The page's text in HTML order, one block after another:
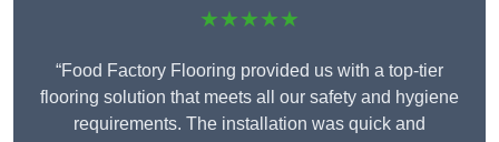
★★★★★
“Food Factory Flooring provided us with a top-tier
flooring solution that meets all our safety and hygiene
requirements. The installation was quick and